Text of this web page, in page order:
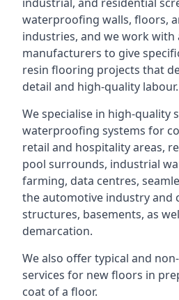
waterproofing walls, floors,
industries, and we work with
manufacturers to give
resin flooring projects that
detail and high-quality labour.
We specialise in high-quality
waterproofing systems for
retail and hospitality areas,
pool surrounds, industrial
farming, data centres,
the automotive industry and
structures, basements, as
demarcation.
We also offer typical and
services for new floors in
coat of a floor.